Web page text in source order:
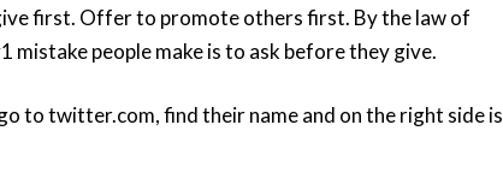
first. Offer to promote others first. By the law of
mistake people make is to ask before they give.
to twitter.com, find their name and on the right side is